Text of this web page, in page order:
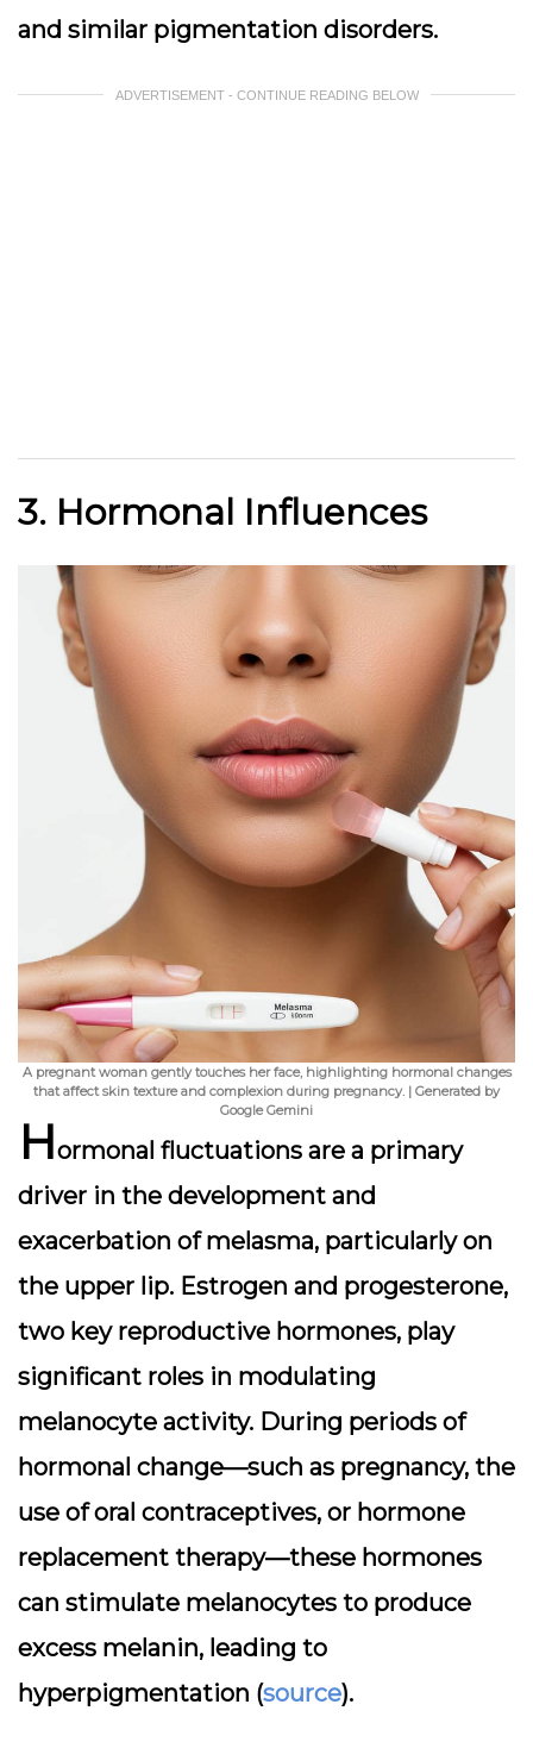
and similar pigmentation disorders.
ADVERTISEMENT - CONTINUE READING BELOW
3. Hormonal Influences
A pregnant woman gently touches her face, highlighting hormonal changes
that affect skin texture and complexion during pregnancy. | Generated by
Google Gemini
Hormonal fluctuations are a primary
driver in the development and
exacerbation of melasma, particularly on
the upper lip. Estrogen and progesterone,
two key reproductive hormones, play
significant roles in modulating
melanocyte activity. During periods of
hormonal change—such as pregnancy, the
use of oral contraceptives, or hormone
replacement therapy—these hormones
can stimulate melanocytes to produce
excess melanin, leading to
hyperpigmentation (source).